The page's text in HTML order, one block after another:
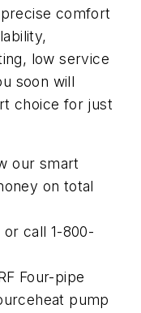
comfort
low service
soon will
choice for just
our smart
on total
or call 1-800-
Four-pipe
pump